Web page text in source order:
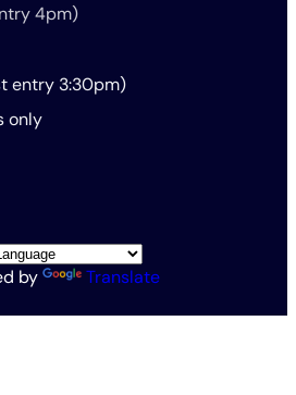
4pm)
entry 3:30pm)
only
by Translate